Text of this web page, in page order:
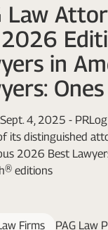
Law
in
4, 2025 -
its distinguished
2026 Best
editions
Firms PAG Law